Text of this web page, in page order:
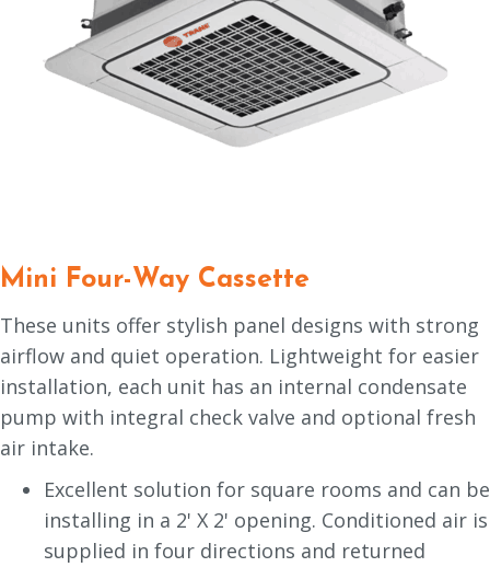
Mini Four-Way Cassette
These units offer stylish panel designs with strong
airflow and quiet operation. Lightweight for easier
installation, each unit has an internal condensate
pump with integral check valve and optional fresh
air intake.
Excellent solution for square rooms and can be
installing in a 2' X 2' opening. Conditioned air is
supplied in four directions and returned